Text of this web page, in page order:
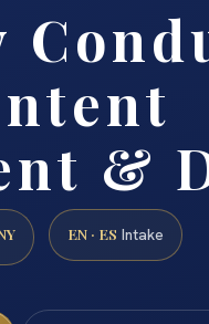
&
EN · ES Intake